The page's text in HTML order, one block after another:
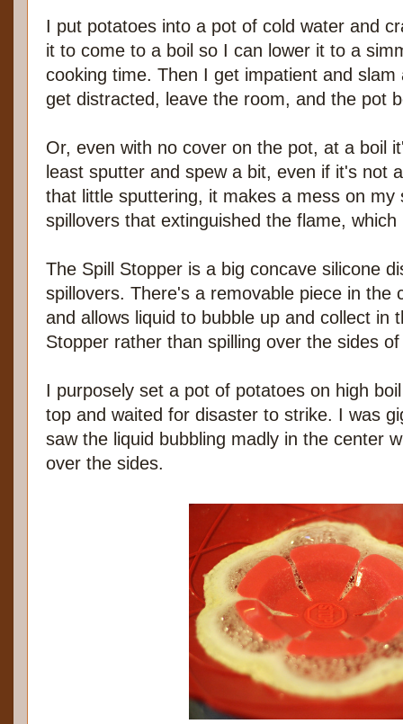
I put potatoes into a pot of cold water and
it to come to a boil so I can lower it to a
cooking time. Then I get impatient and
get distracted, leave the room, and the pot
Or, even with no cover on the pot, at a boil
least sputter and spew a bit, even if it's not
that little sputtering, it makes a mess on
spillovers that extinguished the flame,
The Spill Stopper is a big concave silicone
spillovers. There's a removable piece in the
and allows liquid to bubble up and collect in
Stopper rather than spilling over the sides
I purposely set a pot of potatoes on high
top and waited for disaster to strike. I was
saw the liquid bubbling madly in the center
over the sides.